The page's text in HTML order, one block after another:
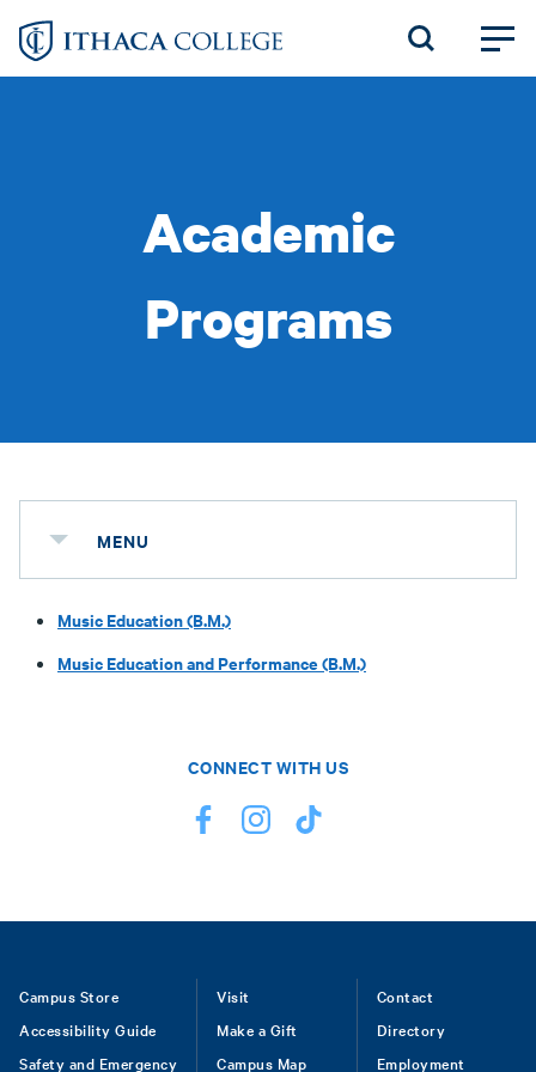
Skip
Academic
Programs
MENU
Music Education (B.M.)
Music Education and Performance (B.M.)
CONNECT WITH US
Footer
Campus Store
Accessibility Guide
Safety and Emergency
Visit
Make a Gift
Campus Map
Contact
Directory
Employment